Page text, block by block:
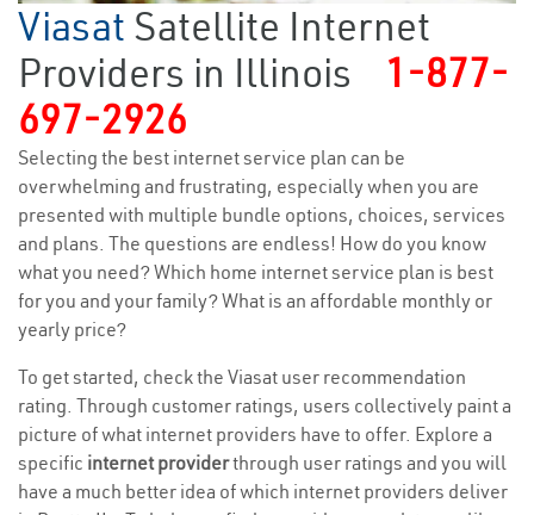
Viasat Satellite Internet
Providers in Illinois
1-877-
697-2926
Selecting the best internet service plan can be
overwhelming and frustrating, especially when you are
presented with multiple bundle options, choices, services
and plans. The questions are endless! How do you know
what you need? Which home internet service plan is best
for you and your family? What is an affordable monthly or
yearly price?
To get started, check the Viasat user recommendation
rating. Through customer ratings, users collectively paint a
picture of what internet providers have to offer. Explore a
specific internet providerthrough user ratings and you will
have a much better idea of which internet providers deliver